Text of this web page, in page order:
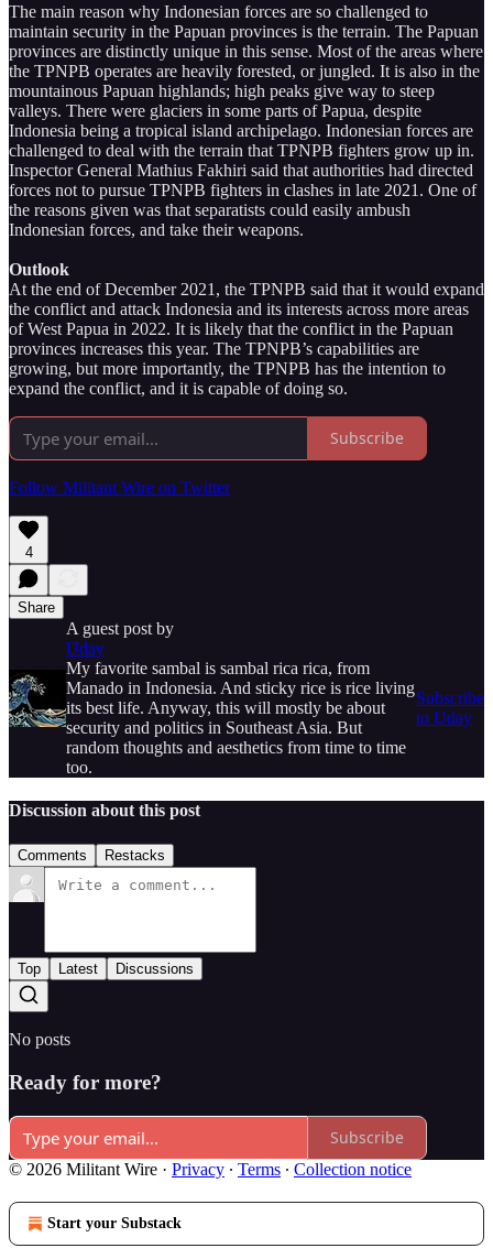
The main reason why Indonesian forces are so challenged to
maintain security in the Papuan provinces is the terrain. The Papuan
provinces are distinctly unique in this sense. Most of the areas where
the TPNPB operates are heavily forested, or jungled. It is also in the
mountainous Papuan highlands; high peaks give way to steep
valleys. There were glaciers in some parts of Papua, despite
Indonesia being a tropical island archipelago. Indonesian forces are
challenged to deal with the terrain that TPNPB fighters grow up in.
Inspector General Mathius Fakhiri said that authorities had directed
forces not to pursue TPNPB fighters in clashes in late 2021. One of
the reasons given was that separatists could easily ambush
Indonesian forces, and take their weapons.
Outlook
At the end of December 2021, the TPNPB said that it would expand
the conflict and attack Indonesia and its interests across more areas
of West Papua in 2022. It is likely that the conflict in the Papuan
provinces increases this year. The TPNPB’s capabilities are
growing, but more importantly, the TPNPB has the intention to
expand the conflict, and it is capable of doing so.
Subscribe
Follow Militant Wire on Twitter
4
Share
A guest post by
Uday
My favorite sambal is sambal rica rica, from
Manado in Indonesia. And sticky rice is rice living
its best life. Anyway, this will mostly be about
security and politics in Southeast Asia. But
random thoughts and aesthetics from time to time
too.
Subscribe
to Uday
Discussion about this post
Comments Restacks
Top Latest Discussions
No posts
Ready for more?
Subscribe
© 2026 Militant Wire · Privacy ∙ Terms ∙ Collection notice
Start your Substack